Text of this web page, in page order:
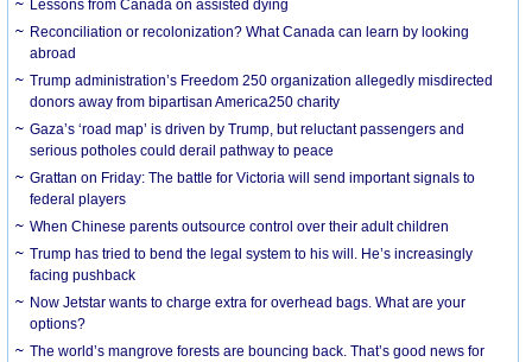
Lessons from Canada on assisted dying
Reconciliation or recolonization? What Canada can learn by looking
abroad
Trump administration’s Freedom 250 organization allegedly misdirected
donors away from bipartisan America250 charity
Gaza’s ‘road map’ is driven by Trump, but reluctant passengers and
serious potholes could derail pathway to peace
Grattan on Friday: The battle for Victoria will send important signals to
federal players
When Chinese parents outsource control over their adult children
Trump has tried to bend the legal system to his will. He’s increasingly
facing pushback
Now Jetstar wants to charge extra for overhead bags. What are your
options?
The world’s mangrove forests are bouncing back. That’s good news for